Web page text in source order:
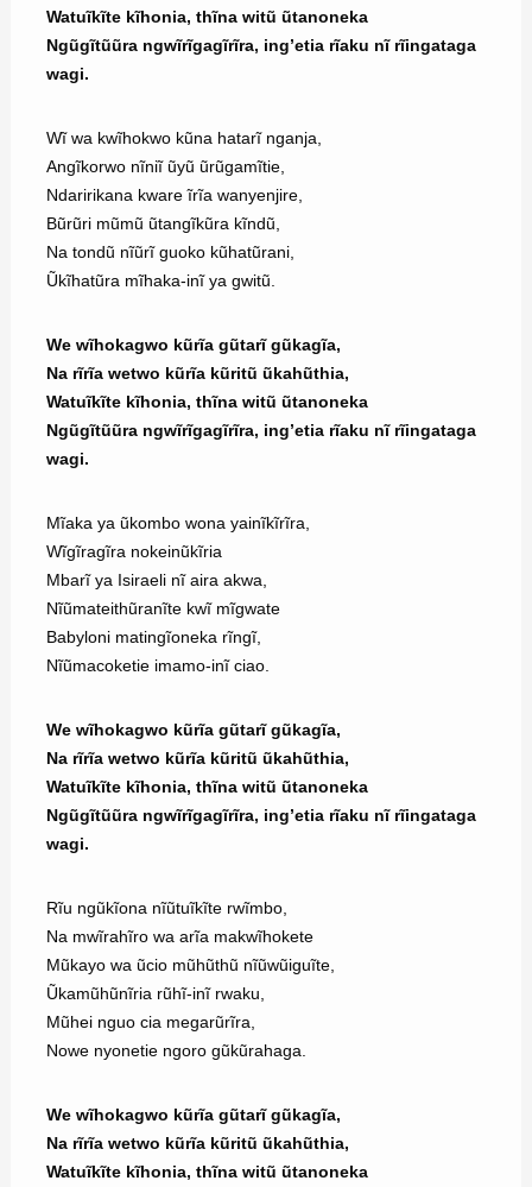
Watuĩkĩte kĩhonia, thĩna witũ ũtanoneka
Ngũgĩtũũra ngwĩrĩgagĩrĩra, ing’etia rĩaku nĩ rĩingataga
wagi.
Wĩ wa kwĩhokwo kũna hatarĩ nganja,
Angĩkorwo nĩniĩ ũyũ ũrũgamĩtie,
Ndaririkana kware ĩrĩa wanyenjire,
Bũrũri mũmũ ũtangĩkũra kĩndũ,
Na tondũ nĩũrĩ guoko kũhatũrani,
Ũkĩhatũra mĩhaka-inĩ ya gwitũ.
We wĩhokagwo kũrĩa gũtarĩ gũkagĩa,
Na rĩrĩa wetwo kũrĩa kũritũ ũkahũthia,
Watuĩkĩte kĩhonia, thĩna witũ ũtanoneka
Ngũgĩtũũra ngwĩrĩgagĩrĩra, ing’etia rĩaku nĩ rĩingataga
wagi.
Mĩaka ya ũkombo wona yainĩkĩrĩra,
Wĩgĩragĩra nokeinũkĩria
Mbarĩ ya Isiraeli nĩ aira akwa,
Nĩũmateithũranĩte kwĩ mĩgwate
Babyloni matingĩoneka rĩngĩ,
Nĩũmacoketie imamo-inĩ ciao.
We wĩhokagwo kũrĩa gũtarĩ gũkagĩa,
Na rĩrĩa wetwo kũrĩa kũritũ ũkahũthia,
Watuĩkĩte kĩhonia, thĩna witũ ũtanoneka
Ngũgĩtũũra ngwĩrĩgagĩrĩra, ing’etia rĩaku nĩ rĩingataga
wagi.
Rĩu ngũkĩona nĩũtuĩkĩte rwĩmbo,
Na mwĩrahĩro wa arĩa makwĩhokete
Mũkayo wa ũcio mũhũthũ nĩũwũiguĩte,
Ũkamũhũnĩria rũhĩ-inĩ rwaku,
Mũhei nguo cia megarũrĩra,
Nowe nyonetie ngoro gũkũrahaga.
We wĩhokagwo kũrĩa gũtarĩ gũkagĩa,
Na rĩrĩa wetwo kũrĩa kũritũ ũkahũthia,
Watuĩkĩte kĩhonia, thĩna witũ ũtanoneka